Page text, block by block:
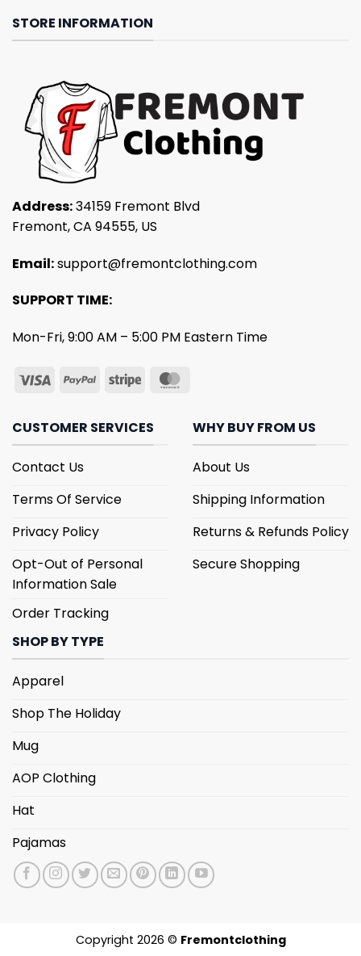
STORE INFORMATION
Address:34159 Fremont Blvd
Fremont, CA 94555, US
Email:support@fremontclothing.com
SUPPORT TIME:
Mon-Fri, 9:00 AM – 5:00 PM Eastern Time
CUSTOMER SERVICES
Contact Us
Terms Of Service
Privacy Policy
Opt-Out of Personal
Information Sale
Order Tracking
WHY BUY FROM US
About Us
Shipping Information
Returns & Refunds Policy
Secure Shopping
SHOP BY TYPE
Apparel
Shop The Holiday
Mug
AOP Clothing
Hat
Pajamas
Copyright 2026 © Fremontclothing